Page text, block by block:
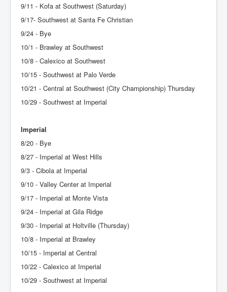
9/11 - Kofa at Southwest (Saturday)
9/17- Southwest at Santa Fe Christian
9/24 - Bye
10/1 - Brawley at Southwest
10/8 - Calexico at Southwest
10/15 - Southwest at Palo Verde
10/21 - Central at Southwest (City Championship) Thursday
10/29 - Southwest at Imperial
Imperial
8/20 - Bye
8/27 - Imperial at West Hills
9/3 - Cibola at Imperial
9/10 - Valley Center at Imperial
9/17 - Imperial at Monte Vista
9/24 - Imperial at Gila Ridge
9/30 - Imperial at Holtville (Thursday)
10/8 - Imperial at Brawley
10/15 - Imperial at Central
10/22 - Calexico at Imperial
10/29 - Southwest at Imperial